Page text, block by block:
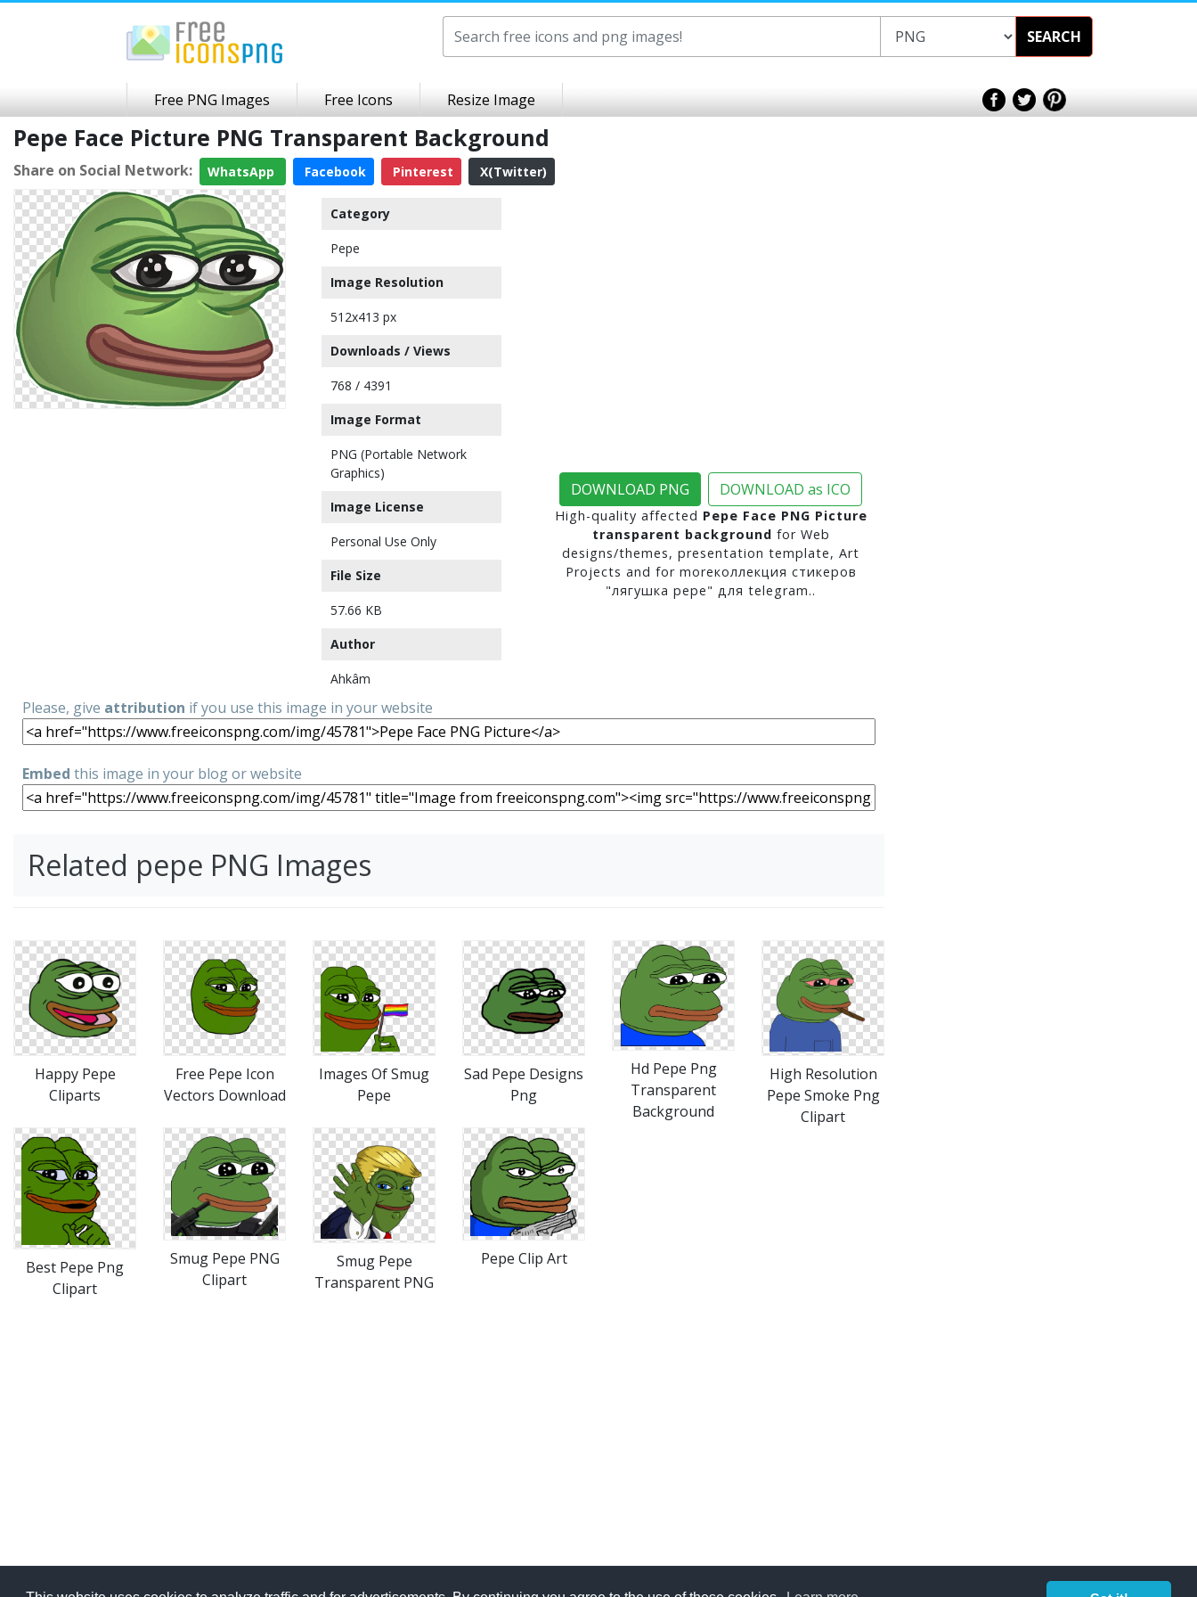
SEARCH
Free PNG Images Free Icons Resize Image
Pepe Face Picture PNG Transparent Background
Share on Social Network: WhatsApp Facebook Pinterest X(Twitter)
Category
Pepe
Image Resolution
512x413 px
Downloads / Views
768 / 4391
Image Format
PNG (Portable Network
Graphics)
Image License
Personal Use Only
File Size
57.66 KB
Author
Ahkâm
DOWNLOAD PNG DOWNLOAD as ICO
High-quality affected Pepe Face PNG Picture
transparent background for Web
designs/themes, presentation template, Art
Projects and for moreколлекция стикеров
"лягушка pepe" для telegram..
Please, give attribution if you use this image in your website
Embed this image in your blog or website
Related pepe PNG Images
Happy Pepe
Cliparts
Free Pepe Icon
Vectors Download
Images Of Smug
Pepe
Sad Pepe Designs
Png
Hd Pepe Png
Transparent
Background
High Resolution
Pepe Smoke Png
Clipart
Best Pepe Png
Clipart
Smug Pepe PNG
Clipart
Smug Pepe
Transparent PNG
Pepe Clip Art